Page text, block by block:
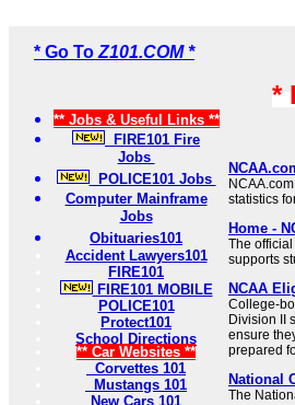
* Go To Z101.COM *
** Jobs & Useful Links **
FIRE101 Fire
Jobs
POLICE101 Jobs
Computer Mainframe
Jobs
Obituaries101
Accident Lawyers101
FIRE101
FIRE101 MOBILE
POLICE101
Protect101
School Directions
** Car Websites **
Corvettes 101
Mustangs 101
New Cars 101
*
statistics
Home -
The
supports
NCAA
College-
Division II
ensure
prepared
National
The